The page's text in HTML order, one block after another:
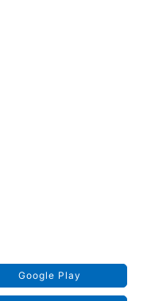
Google Play